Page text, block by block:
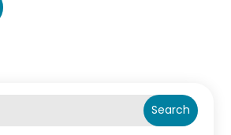
Search